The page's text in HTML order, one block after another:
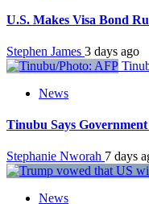
U.S. Makes Visa Bond
Stephen James 3 days ago
News
Tinubu Says
Stephanie Nworah 7 days
News